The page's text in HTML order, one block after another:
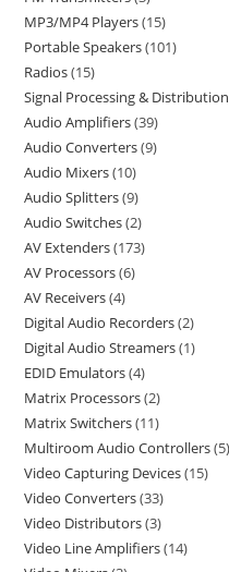
MP3/MP4 Players 15
Portable Speakers 101
Radios 15
Signal Processing & Distribution
Audio Amplifiers 39
Audio Converters 9
Audio Mixers 10
Audio Splitters 9
Audio Switches 2
AV Extenders 173
AV Processors 6
AV Receivers 4
Digital Audio Recorders 2
Digital Audio Streamers 1
EDID Emulators 4
Matrix Processors 2
Matrix Switchers 11
Multiroom Audio Controllers 5
Video Capturing Devices 15
Video Converters 33
Video Distributors 3
Video Line Amplifiers 14